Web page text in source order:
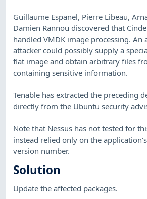
Guillaume Espanel, Pierre Libeau,
Damien Rannou discovered that
handled VMDK image processing. An
attacker could possibly supply a
flat image and obtain arbitrary files
containing sensitive information.
Tenable has extracted the preceding
directly from the Ubuntu security
Note that Nessus has not tested for
instead relied only on the
version number.
Solution
Update the affected packages.